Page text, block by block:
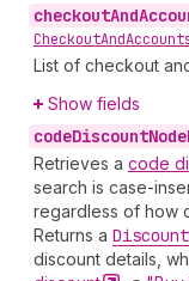
checkoutAnd
CheckoutAnd
List of checkout
Show fields
codeDiscountNode
Retrieves a code
search is case-
regardless of how
Returns a Discount
discount details,